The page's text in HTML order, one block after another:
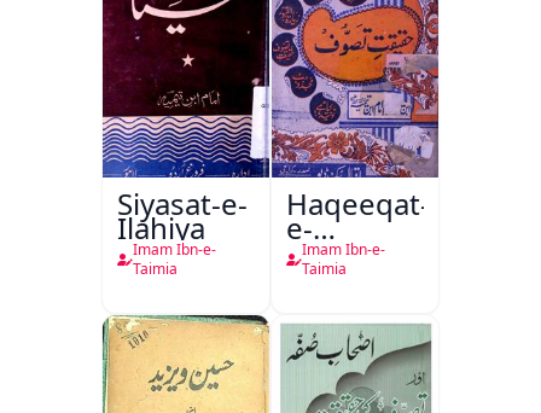
Siyasat-e-
Ilahiya
Imam Ibn-e-
Taimia
Haqeeqat-
e-
Tasawwuf
Imam Ibn-e-
Taimia